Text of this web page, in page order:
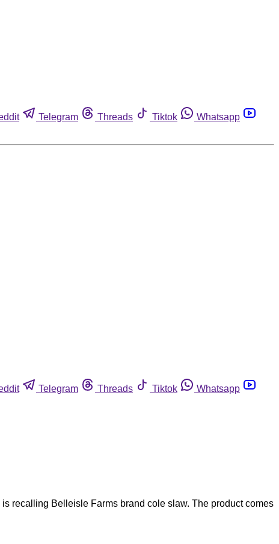
Telegram Threads Tiktok
Whatsapp
Telegram Threads Tiktok
Whatsapp
recalling Belleisle Farms brand cole slaw. The product comes